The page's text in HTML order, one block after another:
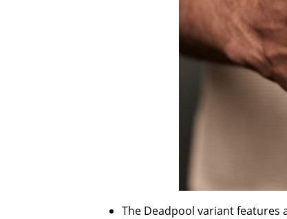
The Deadpool variant features